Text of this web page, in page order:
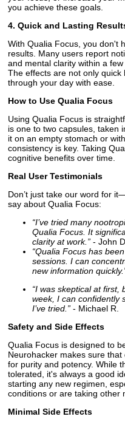
you achieve these goals.
4. Quick and Lasting
With Qualia Focus, you don't
results. Many users report
and mental clarity within a
The effects are not only
through your day with ease.
How to Use Qualia Focus
Using Qualia Focus is
is one to two capsules, taken
it on an empty stomach or
consistency is key. Taking
cognitive benefits over time.
Real User Testimonials
Don’t just take our word for
say about Qualia Focus:
“I’ve tried many
Qualia Focus. It
clarity at work.” - John D.
“Qualia Focus has
sessions. I can
new information
“I was skeptical at first,
week, I can confidently
I’ve tried.” - Michael R.
Safety and Side Effects
Qualia Focus is designed to
Neurohacker makes sure
for purity and potency. While
tolerated, it's always a good
starting any new regimen,
conditions or are taking other
Minimal Side Effects